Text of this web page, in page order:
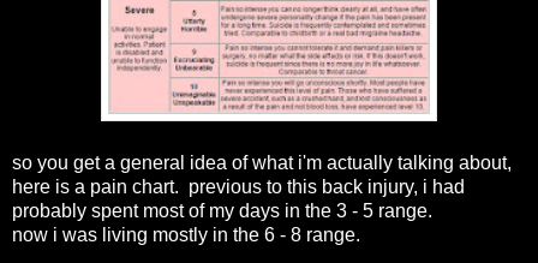
so you get a general idea of what i'm actually talking about,
here is a pain chart. previous to this back injury, i had
probably spent most of my days in the 3 - 5 range.
now i was living mostly in the 6 - 8 range.